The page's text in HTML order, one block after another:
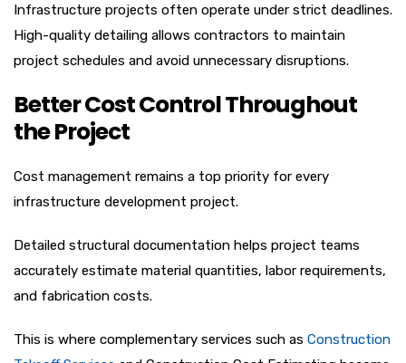
Infrastructure projects often operate under strict deadlines.
High-quality detailing allows contractors to maintain
project schedules and avoid unnecessary disruptions.
Better Cost Control Throughout
the Project
Cost management remains a top priority for every
infrastructure development project.
Detailed structural documentation helps project teams
accurately estimate material quantities, labor requirements,
and fabrication costs.
This is where complementary services such as Construction